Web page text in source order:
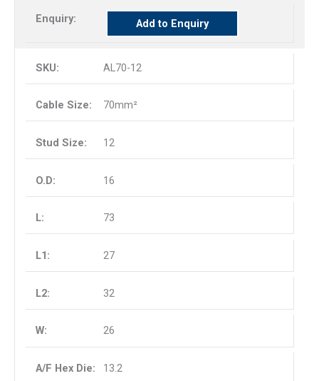
Add to Enquiry
AL70-12
70mm²
12
16
73
27
32
26
13.2